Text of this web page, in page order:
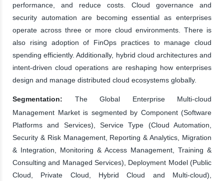
performance, and reduce costs. Cloud governance and
security automation are becoming essential as enterprises
operate across three or more cloud environments. There is
also rising adoption of FinOps practices to manage cloud
spending efficiently. Additionally, hybrid cloud architectures and
intent-driven cloud operations are reshaping how enterprises
design and manage distributed cloud ecosystems globally.
Segmentation: The Global Enterprise Multi-cloud
Management Market is segmented by Component (Software
Platforms and Services), Service Type (Cloud Automation,
Security & Risk Management, Reporting & Analytics, Migration
& Integration, Monitoring & Access Management, Training &
Consulting and Managed Services), Deployment Model (Public
Cloud, Private Cloud, Hybrid Cloud and Multi-cloud),